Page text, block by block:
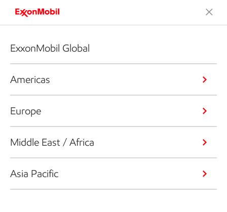
ExxonMobil Global
Americas
Europe
Middle East / Africa
Asia Pacific